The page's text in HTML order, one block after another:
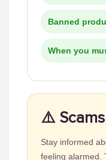
Banned
When you
⚠️
Stay informed
feeling alarmed.